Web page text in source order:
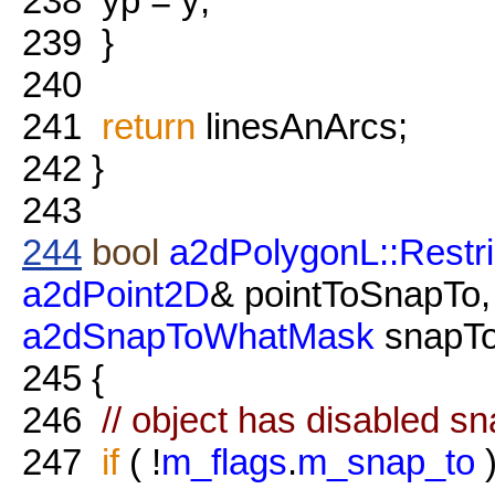
239 }
240
241 return linesAnArcs;
242 }
243
244 bool
a2dPoint2D&
a2dSnapToWhatMask
245 {
246 // object has disabled
247 if( !m_flags.m_snap_to